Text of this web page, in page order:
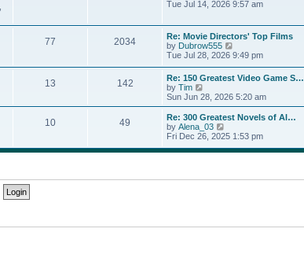
s
e
t
p
o
s
t
e
a
t
e
s
t
p
o
s
t
i
h
e
l
a
t
s
t
p
s
Tue Jul 14, 2026 9:57 am
77 2034
Re: Movie Directors' Top Films
by Dubrow555
i
w
t
h
e
a
e
s
Tue Jul 28, 2026 9:49 pm
13 142
Re: 150 Greatest Video Game S…
by Tim
i
e
w
t
h
e
l
e
s
Sun Jun 28, 2026 5:20 am
10 49
Re: 300 Greatest Novels of Al…
by Alena_03
i
w
e
s
Fri Dec 26, 2025 1:53 pm